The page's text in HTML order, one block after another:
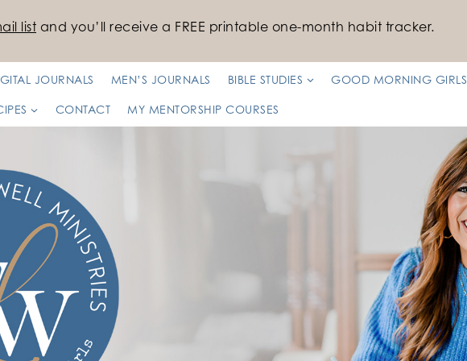
list and you’ll receive a FREE printable one-month habit tracker.
JOURNALS MEN’S JOURNALS BIBLE STUDIES GOOD MORNING GIRLS
CONTACT MY MENTORSHIP COURSES